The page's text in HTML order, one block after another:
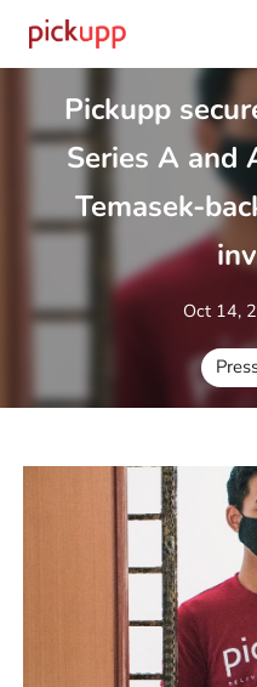
Pickupp
Series A and
Temasek-
Oct 14,